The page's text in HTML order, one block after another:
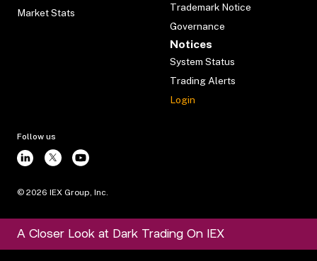
Market Stats
Trademark Notice
Governance
Notices
System Status
Trading Alerts
Login
Follow us
© 2026 IEX Group, Inc.
A Closer Look at Dark Trading On IEX